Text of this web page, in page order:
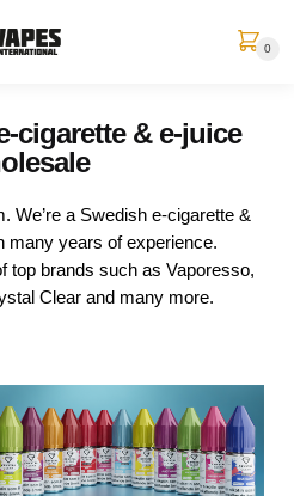
0
cigarette & e-juice
We’re a Swedish e-cigarette &
many years of experience.
top brands such as Vaporesso,
Clear and many more.